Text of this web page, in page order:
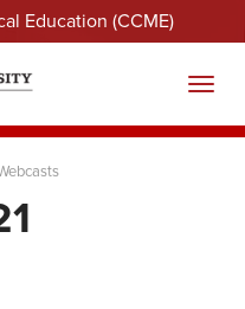
Education (CCME)